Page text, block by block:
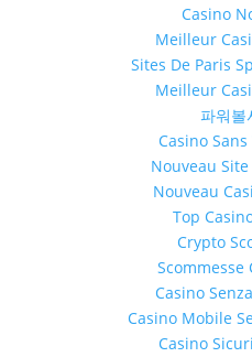
Casino
Meilleur
Sites De Paris
Meilleur
파워볼
Casino
Nouveau
Nouveau
Top
Crypto
Scommesse
Casino
Casino Mobile
Casino